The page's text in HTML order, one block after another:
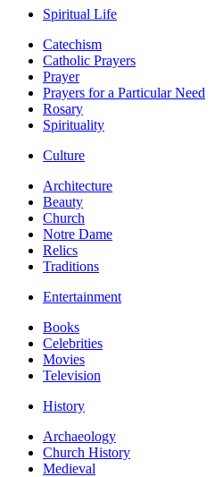
Spiritual Life
Catechism
Catholic Prayers
Prayer
Prayers for a Particular Need
Rosary
Spirituality
Culture
Architecture
Beauty
Church
Notre Dame
Relics
Traditions
Entertainment
Books
Celebrities
Movies
Television
History
Archaeology
Church History
Medieval